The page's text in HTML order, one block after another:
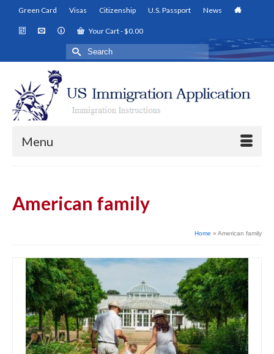
Green Card Visas Citizenship U.S. Passport News
Your Cart-$0.00
Search
for:
Menu
American family
Home » American family